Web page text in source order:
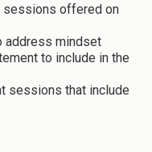
sessions offered on
address mindset
to include in the
sessions that include